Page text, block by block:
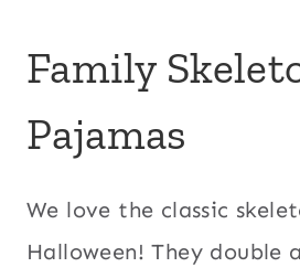
Family
Pajamas
We love the classic
Halloween! They double